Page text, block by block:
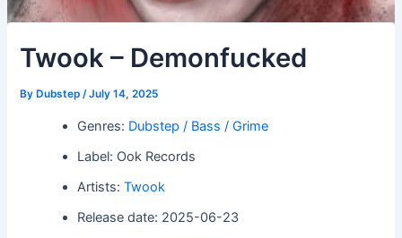
Twook – Demonfucked
By Dubstep/July 14, 2025
Genres: Dubstep / Bass / Grime
Label: Ook Records
Artists:Twook
Release date: 2025-06-23